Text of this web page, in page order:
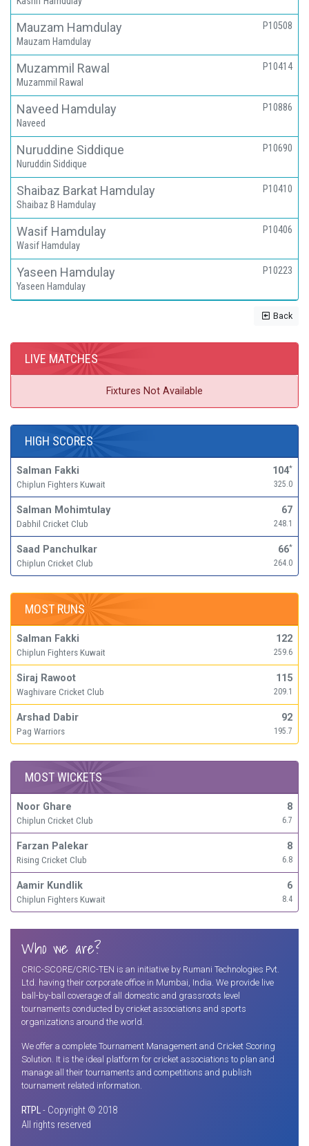
Mauzam Hamdulay
Mauzam Hamdulay
P10508
Muzammil Rawal
Muzammil Rawal
P10414
Naveed Hamdulay
Naveed
P10886
Nuruddine Siddique
Nuruddin Siddique
P10690
Shaibaz Barkat Hamdulay
Shaibaz B Hamdulay
P10410
Wasif Hamdulay
Wasif Hamdulay
P10406
Yaseen Hamdulay
Yaseen Hamdulay
P10223
Back
LIVE MATCHES
Fixtures Not Available
HIGH SCORES
Salman Fakki
Chiplun Fighters Kuwait
104*
325.0
Salman Mohimtulay
Dabhil Cricket Club
67
248.1
Saad Panchulkar
Chiplun Cricket Club
66*
264.0
MOST RUNS
Salman Fakki
Chiplun Fighters Kuwait
122
259.6
Siraj Rawoot
Waghivare Cricket Club
115
209.1
Arshad Dabir
Pag Warriors
92
195.7
MOST WICKETS
Noor Ghare
Chiplun Cricket Club
8
6.7
Farzan Palekar
Rising Cricket Club
8
6.8
Aamir Kundlik
Chiplun Fighters Kuwait
6
8.4
Who we are?
CRIC-SCORE/CRIC-TEN is an initiative by Rumani Technologies Pvt.
Ltd. having their corporate office in Mumbai, India. We provide live
ball-by-ball coverage of all domestic and grassroots level
tournaments conducted by cricket associations and sports
organizations around the world.
We offer a complete Tournament Management and Cricket Scoring
Solution. It is the ideal platform for cricket associations to plan and
manage all their tournaments and competitions and publish
tournament related information.
RTPL- Copyright © 2018
All rights reserved